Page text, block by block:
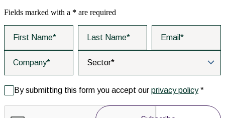
Fields marked with a * are required